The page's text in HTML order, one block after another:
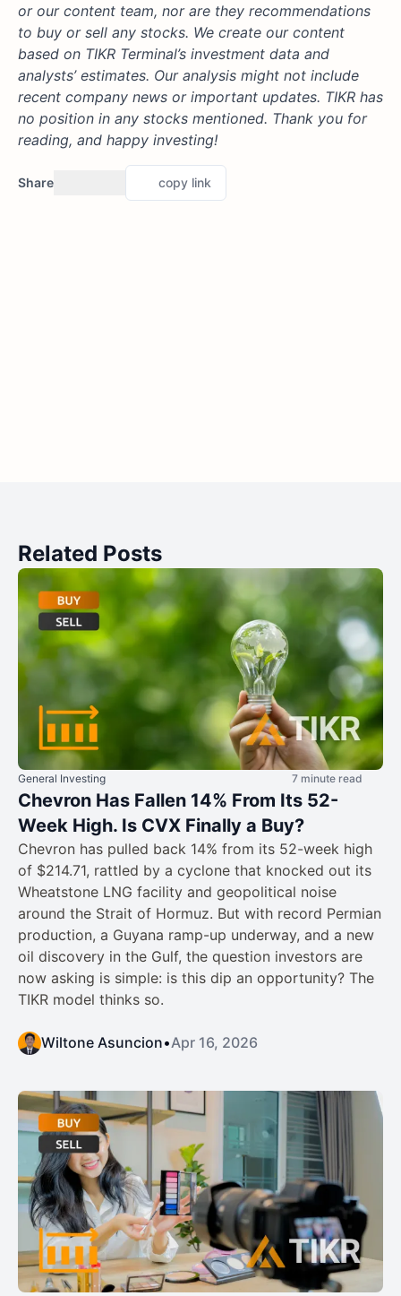
or our content team, nor are they recommendations
to buy or sell any stocks. We create our content
based on TIKR Terminal’s investment data and
analysts’ estimates. Our analysis might not include
recent company news or important updates. TIKR has
no position in any stocks mentioned. Thank you for
reading, and happy investing!
Share copy link
Related Posts
General Investing 7 minute read
Chevron Has Fallen 14% From Its 52-
Week High. Is CVX Finally a Buy?
Chevron has pulled back 14% from its 52-week high
of $214.71, rattled by a cyclone that knocked out its
Wheatstone LNG facility and geopolitical noise
around the Strait of Hormuz. But with record Permian
production, a Guyana ramp-up underway, and a new
oil discovery in the Gulf, the question investors are
now asking is simple: is this dip an opportunity? The
TIKR model thinks so.
Wiltone Asuncion•Apr 16, 2026